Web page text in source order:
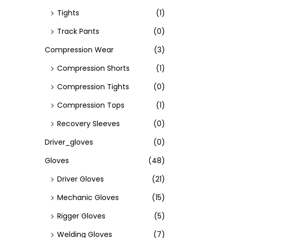
Tights
(1)
Track Pants
(0)
Compression Wear
(3)
Compression Shorts
(1)
Compression Tights
(0)
Compression Tops
(1)
Recovery Sleeves
(0)
Driver_gloves
(0)
Gloves
(48)
Driver Gloves
(21)
Mechanic Gloves
(15)
Rigger Gloves
(5)
Welding Gloves
(7)